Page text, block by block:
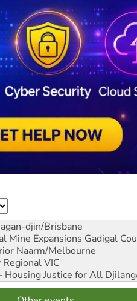
djin/Brisbane
Mine Expansions Gadigal
Naarm/Melbourne
Regional VIC
Housing Justice for All